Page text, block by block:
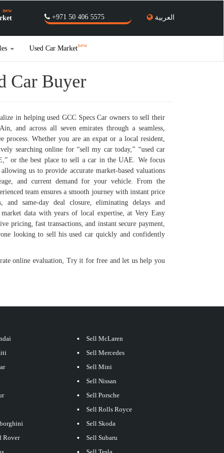
العربية +971 50 406 5575
new
Used Car Marketnew
Car Buyer
in helping used GCC Specs Car owners to sell their
and across all seven emirates through a seamless,
process. Whether you are an expat or a local resident,
searching online for “sell my car today,” “used car
or the best place to sell a car in the UAE. We focus
us to provide accurate market-based valuations
and current demand for your vehicle. From the
team ensures a smooth journey with instant price
and same-day deal closure, eliminating delays and
data with years of local expertise, at Very Easy
pricing, fast transactions, and instant secure payment,
looking to sell his used car quickly and confidently
online evaluation, Try it for free and let us help you
Rover
Sell McLaren
Sell Mercedes
Sell Mini
Sell Nissan
Sell Porsche
Sell Rolls Royce
Sell Skoda
Sell Subaru